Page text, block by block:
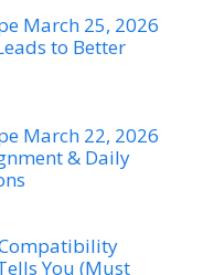
March 25, 2026
to Better
March 22, 2026
& Daily
You (Must